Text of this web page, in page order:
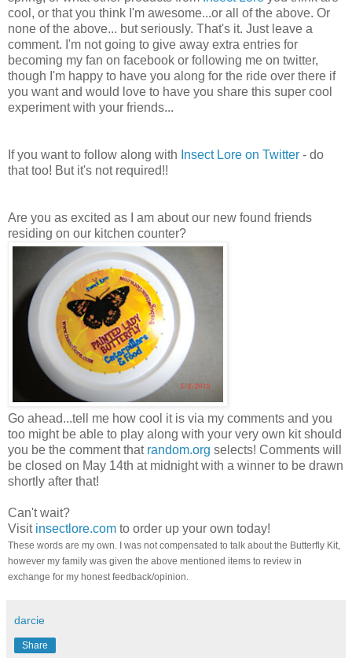
cool, or that you think I'm awesome...or all of the above. Or
none of the above... but seriously. That's it. Just leave a
comment. I'm not going to give away extra entries for
becoming my fan on facebook or following me on twitter,
though I'm happy to have you along for the ride over there if
you want and would love to have you share this super cool
experiment with your friends...
If you want to follow along with Insect Lore on Twitter - do
that too! But it's not required!!
Are you as excited as I am about our new found friends
residing on our kitchen counter?
Go ahead...tell me how cool it is via my comments and you
too might be able to play along with your very own kit should
you be the comment that random.org selects! Comments will
be closed on May 14th at midnight with a winner to be drawn
shortly after that!
Can't wait?
Visit insectlore.com to order up your own today!
These words are my own. I was not compensated to talk about the Butterfly Kit,
however my family was given the above mentioned items to review in
exchange for my honest feedback/opinion.
darcie
Share